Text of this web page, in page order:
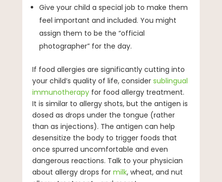
Give your child a special job to make them
feel important and included. You might
assign them to be the “official
photographer” for the day.
If food allergies are significantly cutting into
your child’s quality of life, consider sublingual
immunotherapyfor food allergy treatment.
It is similar to allergy shots, but the antigen is
dosed as drops under the tongue (rather
than as injections). The antigen can help
desensitize the body to trigger foods that
once spurred uncomfortable and even
dangerous reactions. Talk to your physician
about allergy drops formilk, wheat, and nut